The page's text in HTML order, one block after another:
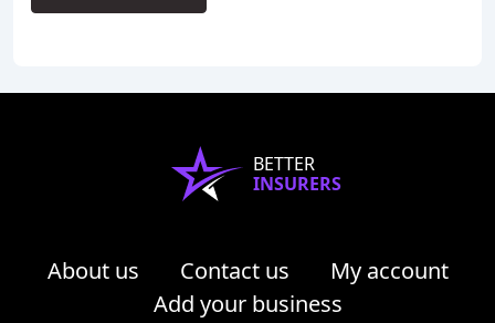
BETTER
INSURERS
About us Contact us
My account
Add your business